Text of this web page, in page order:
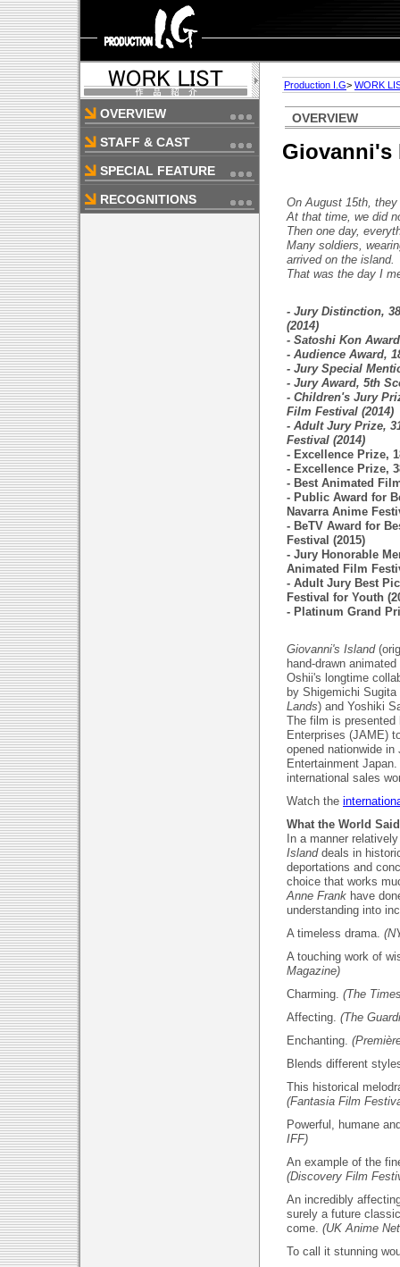
OVERVIEW
STAFF & CAST
SPECIAL FEATURE
RECOGNITIONS
Production I.G> WORK
OVERVIEW
Giovanni's
On August 15th,
At that time, we did
Then one day,
Many soldiers,
arrived on the island.
That was the day I
- Jury Distinction,
(2014)
- Satoshi Kon
- Audience Award,
- Jury Special
- Jury Award, 5th
- Children's Jury
Film Festival (2014)
- Adult Jury Prize,
Festival (2014)
- Excellence Prize,
- Excellence Prize,
- Best Animated
- Public Award for
Navarra Anime
- BeTV Award for
Festival (2015)
- Jury Honorable
Animated Film
- Adult Jury Best
Festival for Youth
- Platinum Grand
Giovanni's Island
hand-drawn
Oshii's longtime
by Shigemichi Sugita
Lands) and Yoshiki
The film is
Enterprises (JAME)
opened nationwide in
Entertainment
international sales
Watch the
What the World Said
In a manner
Islanddeals in
deportations and
choice that works
Anne Frank have
understanding into
A timeless drama.
A touching work of
Magazine)
Charming. (The
Affecting. (The
Enchanting.
Blends different
This historical
(Fantasia Film
Powerful, humane
IFF)
An example of the
(Discovery Film
An incredibly
surely a future
come. (UK Anime
To call it stunning